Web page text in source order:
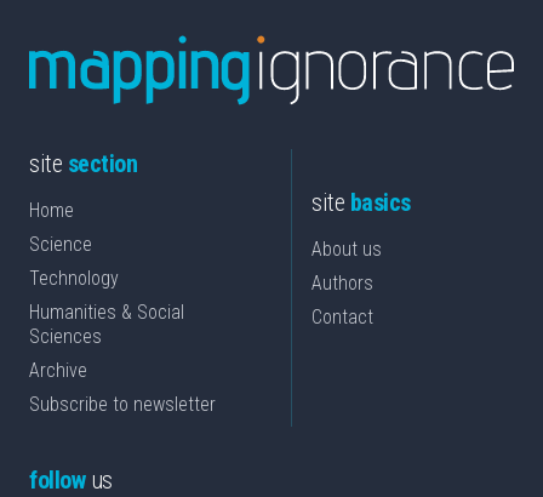
site section
Home
Science
Technology
Humanities & Social
Sciences
Archive
Subscribe to newsletter
site basics
About us
Authors
Contact
followus